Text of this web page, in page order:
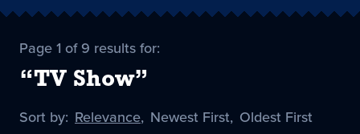
Page 1 of 9 results for:
“TV Show”
Sort by: Sort
Relevance, Sort
Newest First, Sort
Oldest First